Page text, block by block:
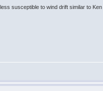
susceptible to wind drift similar to